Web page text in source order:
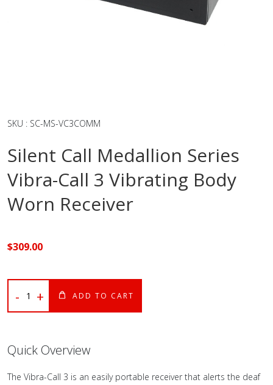
SKU : SC-MS-VC3COMM
Silent Call Medallion Series
Vibra-Call 3 Vibrating Body
Worn Receiver
$309.00
- + ADD TO CART
Quick Overview
The Vibra-Call 3 is an easily portable receiver that alerts the deaf